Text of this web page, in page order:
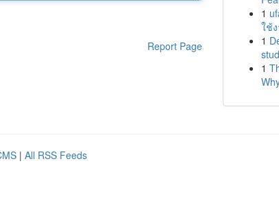
Report Page
1
ใช้
1
1
| All RSS Feeds